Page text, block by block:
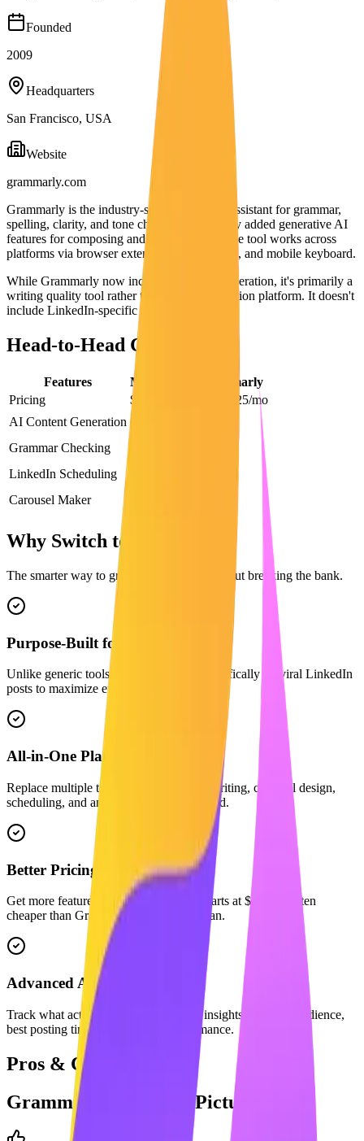
Founded
2009
Headquarters
San Francisco, USA
Website
grammarly.com
Grammarly is the industry-standard writing assistant for grammar,
spelling, clarity, and tone checking. It recently added generative AI
features for composing and rewriting text. The tool works across
platforms via browser extension, desktop app, and mobile keyboard.
While Grammarly now includes some AI generation, it's primarily a
writing quality tool rather than a content creation platform. It doesn't
include LinkedIn-specific features.
Head-to-Head Comparison
Features Maaxgrow
Grammarly
Pricing
$29/mo
Free – $25/mo
AI Content Generation
Grammar Checking
LinkedIn Scheduling
Carousel Maker
Why Switch to Maaxgrow?
The smarter way to grow on LinkedIn without breaking the bank.
Purpose-Built for LinkedIn
Unlike generic tools, our AI is trained specifically on viral LinkedIn
posts to maximize engagement.
All-in-One Platform
Replace multiple tools. We combine AI writing, carousel design,
scheduling, and analytics in one dashboard.
Better Pricing
Get more features for less. Maaxgrow starts at $29/mo, often
cheaper than Grammarly's equivalent plan.
Advanced Analytics
Track what actually matters with deep insights into your audience,
best posting times, and content performance.
Pros & Cons
Grammarly
: The Full Picture